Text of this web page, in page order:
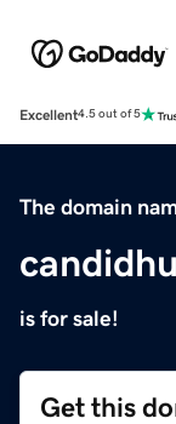
Excellent4.5 out of 5
The domain
is for sale!
Get this